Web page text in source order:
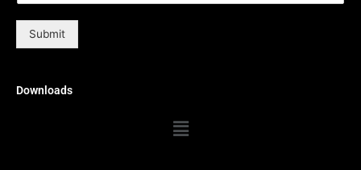
Submit
Downloads
Menu